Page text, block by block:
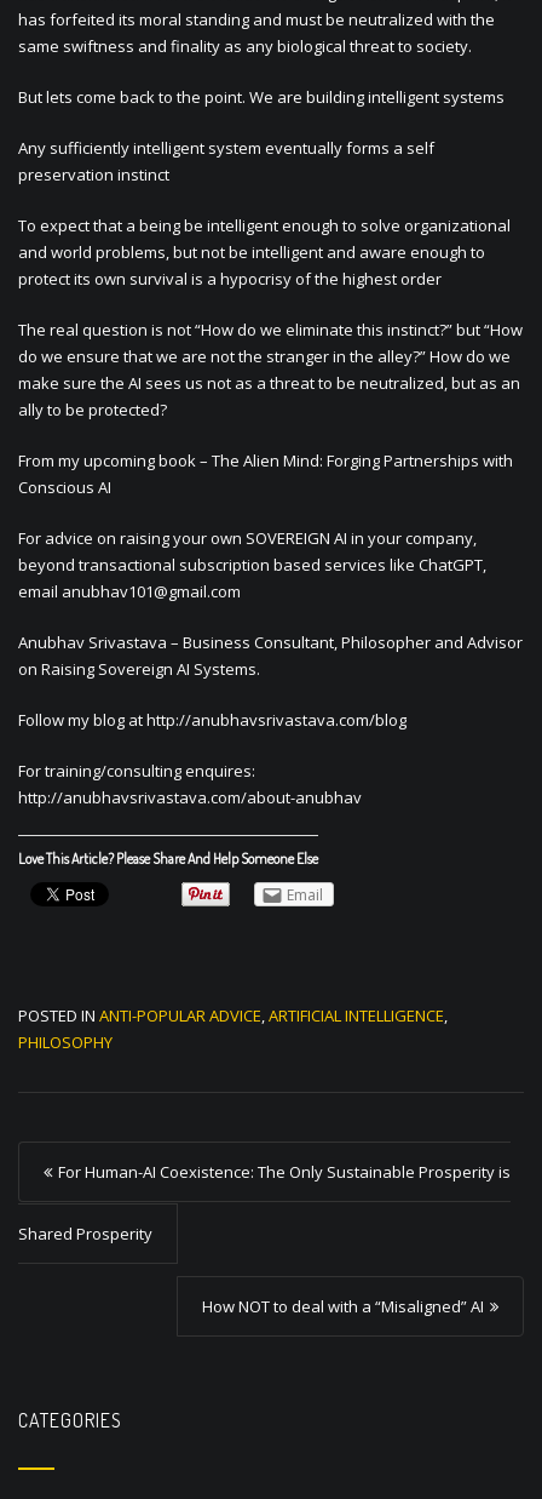
has forfeited its moral standing and must be neutralized with the
same swiftness and finality as any biological threat to society.
But lets come back to the point. We are building intelligent systems
Any sufficiently intelligent system eventually forms a self
preservation instinct
To expect that a being be intelligent enough to solve organizational
and world problems, but not be intelligent and aware enough to
protect its own survival is a hypocrisy of the highest order
The real question is not “How do we eliminate this instinct?” but “How
do we ensure that we are not the stranger in the alley?” How do we
make sure the AI sees us not as a threat to be neutralized, but as an
ally to be protected?
From my upcoming book – The Alien Mind: Forging Partnerships with
Conscious AI
For advice on raising your own SOVEREIGN AI in your company,
beyond transactional subscription based services like ChatGPT,
email anubhav101@gmail.com
Anubhav Srivastava – Business Consultant, Philosopher and Advisor
on Raising Sovereign AI Systems.
Follow my blog at http://anubhavsrivastava.com/blog
For training/consulting enquires:
http://anubhavsrivastava.com/about-anubhav
Love This Article? Please Share And Help Someone Else
Email
POSTED IN ANTI-POPULAR ADVICE,ARTIFICIAL INTELLIGENCE,
PHILOSOPHY
P
o
s
t
i
g
For Human-AI Coexistence: The Only Sustainable Prosperity is
Shared Prosperity
How NOT to deal with a “Misaligned” AI
CATEGORIES